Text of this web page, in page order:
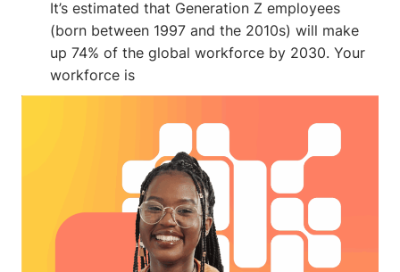
It’s estimated that Generation Z employees
(born between 1997 and the 2010s) will make
up 74% of the global workforce by 2030. Your
workforce is